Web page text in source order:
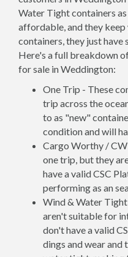
Water Tight containers
affordable, and they keep
containers, they just have
Here's a full breakdown
for sale in Weddington:
One Trip - These
trip across the
to as "new"
condition and will
Cargo Worthy / CW
one trip, but they
have a valid CSC
performing as an
Wind & Water
aren't suitable for
don't have a valid
dings and wear and